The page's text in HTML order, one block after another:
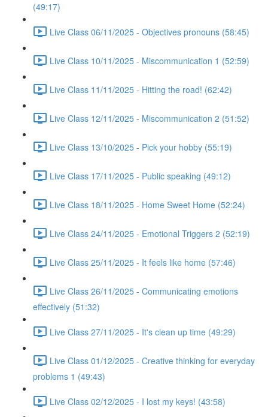
(49:17)
Live Class 06/11/2025 - Objectives pronouns (58:45)
Live Class 10/11/2025 - Miscommunication 1 (52:59)
Live Class 11/11/2025 - Hitting the road! (62:42)
Live Class 12/11/2025 - Miscommunication 2 (51:52)
Live Class 13/10/2025 - Pick your hobby (55:19)
Live Class 17/11/2025 - Public speaking (49:12)
Live Class 18/11/2025 - Home Sweet Home (52:24)
Live Class 24/11/2025 - Emotional Triggers 2 (52:19)
Live Class 25/11/2025 - It feels like home (57:46)
Live Class 26/11/2025 - Communicating emotions
effectively (51:32)
Live Class 27/11/2025 - It's clean up time (49:29)
Live Class 01/12/2025 - Creative thinking for everyday
problems 1 (49:43)
Live Class 02/12/2025 - I lost my keys! (43:58)